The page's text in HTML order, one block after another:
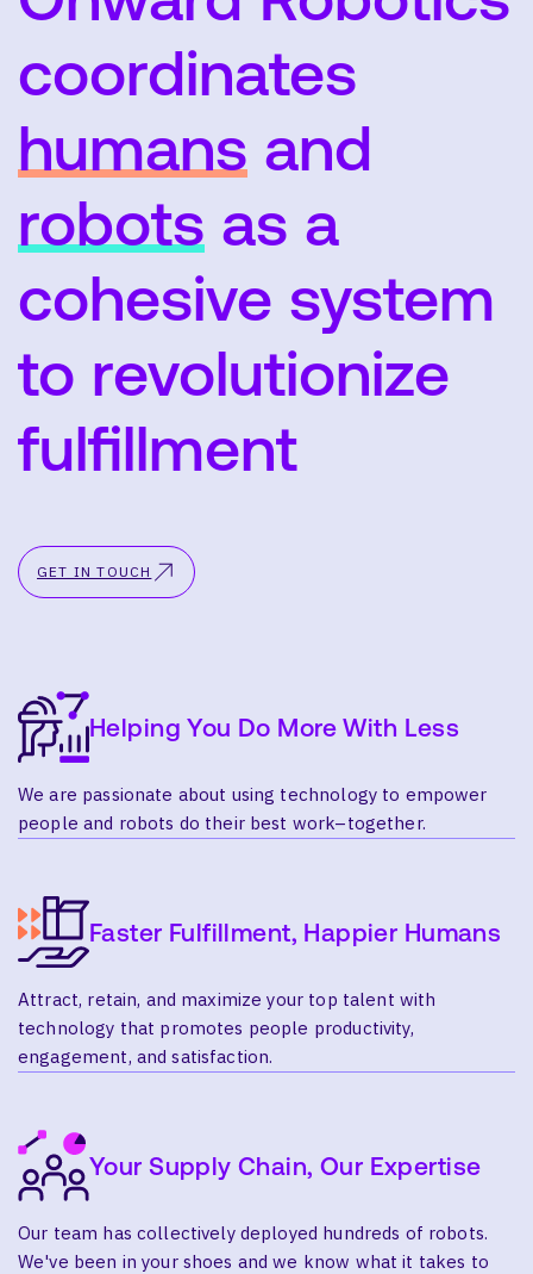
SEARCH
coordinates
humans and
robots as a
cohesive system
to revolutionize
fulfillment
GET IN TOUCH
Helping You Do More With Less
We are passionate about using technology to empower
people and robots do their best work–together.
Faster Fulfillment, Happier Humans
Attract, retain, and maximize your top talent with
technology that promotes people productivity,
engagement, and satisfaction.
Your Supply Chain, Our Expertise
Our team has collectively deployed hundreds of robots.
We've been in your shoes and we know what it takes to